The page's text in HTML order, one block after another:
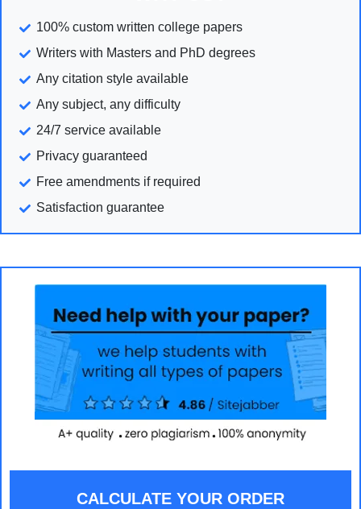
100% custom written college papers
Writers with Masters and PhD degrees
Any citation style available
Any subject, any difficulty
24/7 service available
Privacy guaranteed
Free amendments if required
Satisfaction guarantee
CALCULATE YOUR ORDER